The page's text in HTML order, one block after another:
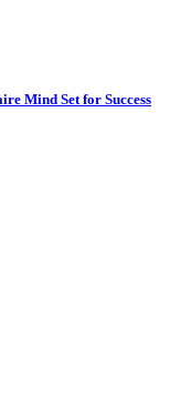
Mind Set for Success